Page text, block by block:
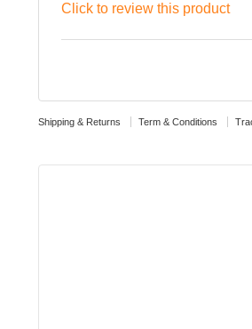
Click to review this product
Shipping & Returns Term & Conditions